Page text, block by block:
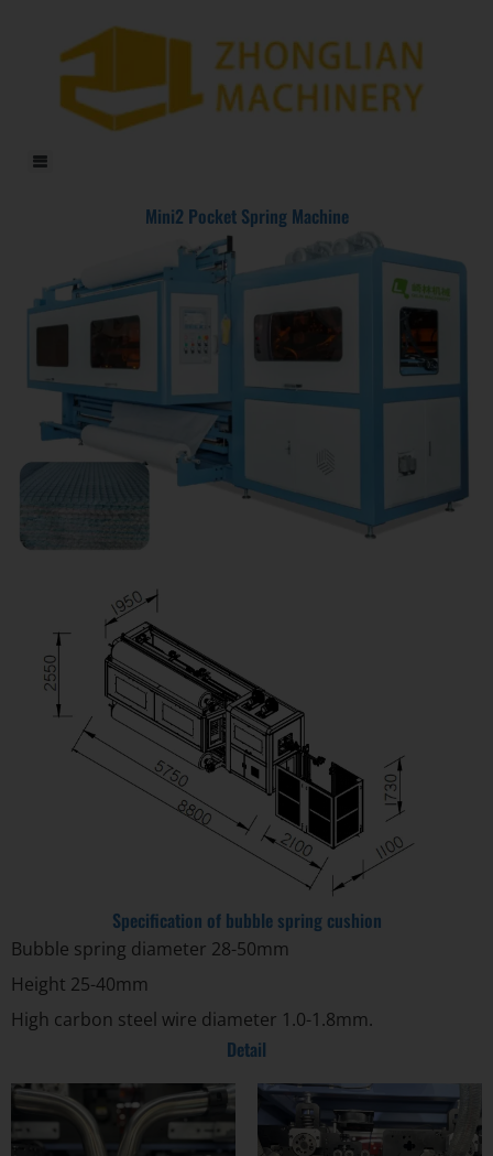
Mini2 Pocket Spring Machine
Specification of bubble spring cushion
Bubble spring diameter 28-50mm
Height 25-40mm
High carbon steel wire diameter 1.0-1.8mm.
Detail